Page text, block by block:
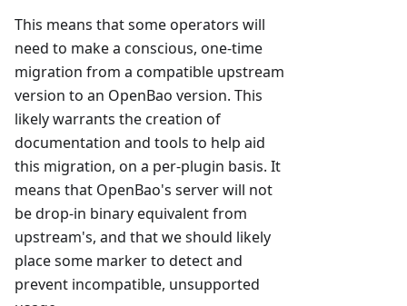
This means that some operators will
need to make a conscious, one-time
migration from a compatible upstream
version to an OpenBao version. This
likely warrants the creation of
documentation and tools to help aid
this migration, on a per-plugin basis. It
means that OpenBao's server will not
be drop-in binary equivalent from
upstream's, and that we should likely
place some marker to detect and
prevent incompatible, unsupported